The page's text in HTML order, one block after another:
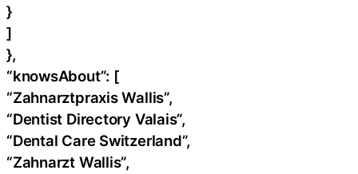
}
]
},
“knowsAbout”: [
“Zahnarztpraxis Wallis”,
“Dentist Directory Valais”,
“Dental Care Switzerland”,
“Zahnarzt Wallis”,